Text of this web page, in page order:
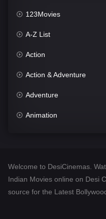
123Movies
A-Z List
Action
Action & Adventure
Adventure
Animation
Desi Cinema
Documentary
Welcome to DesiCinemas.
Indian Movies online on Desi
source for the Latest